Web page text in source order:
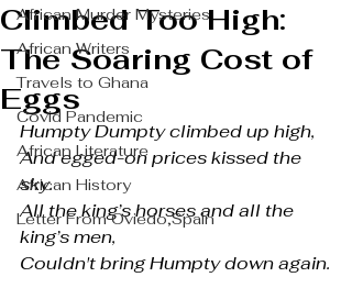
African Murder Mysteries
African Writers
Travels to Ghana
Covid Pandemic
African Literature
African History
Letter From Oviedo,Spain
Climbed Too High:
The Soaring Cost of
Eggs
Humpty Dumpty climbed up high,
And egged-on prices kissed the
sky.
All the king’s horses and all the
king’s men,
Couldn't bring Humpty down again.